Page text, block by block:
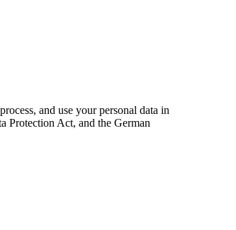
and use your personal data in
Protection Act, and the German